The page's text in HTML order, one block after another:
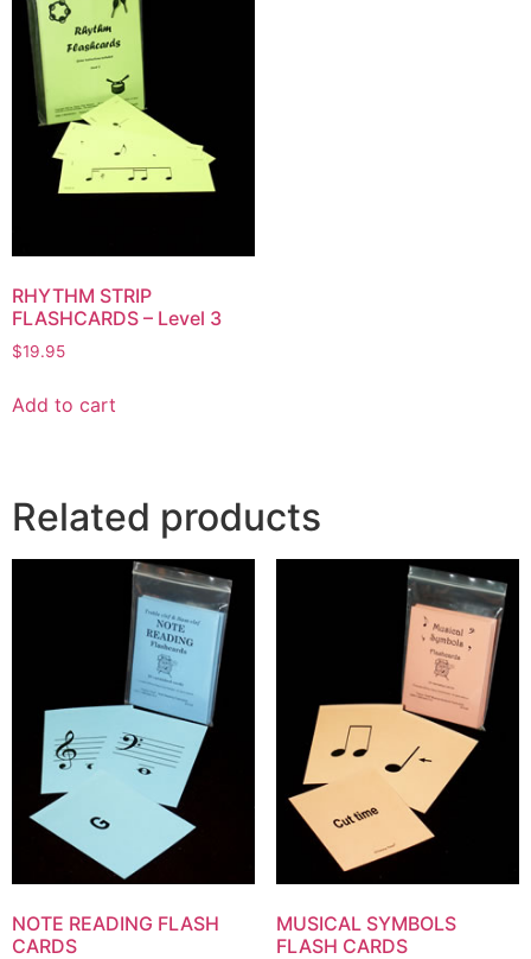
RHYTHM STRIP
FLASHCARDS – Level 3
$19.95
Add to cart
Related products
NOTE READING FLASH
CARDS
MUSICAL SYMBOLS
FLASH CARDS